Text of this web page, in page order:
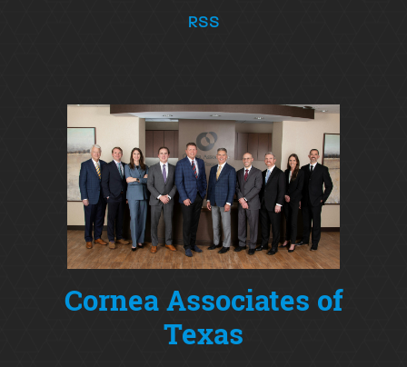
RSS
Cornea Associates of
Texas